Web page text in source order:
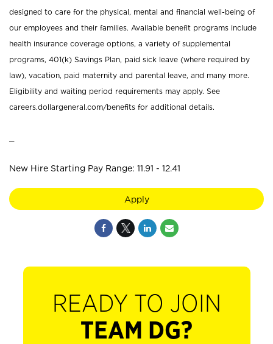
designed to care for the physical, mental and financial well-being of
our employees and their families. Available benefit programs include
health insurance coverage options, a variety of supplemental
programs, 401(k) Savings Plan, paid sick leave (where required by
law), vacation, paid maternity and parental leave, and many more.
Eligibility and waiting period requirements may apply. See
careers.dollargeneral.com/benefits for additional details.
New Hire Starting Pay Range: 11.91 - 12.41
Apply
READY TO JOIN
TEAM DG?